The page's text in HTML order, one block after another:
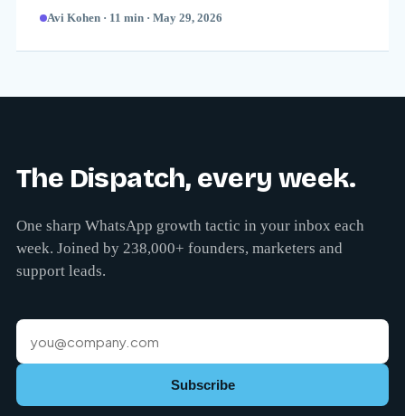
Avi Kohen · 11 min · May 29, 2026
The Dispatch, every week.
One sharp WhatsApp growth tactic in your inbox each
week. Joined by 238,000+ founders, marketers and
support leads.
Subscribe